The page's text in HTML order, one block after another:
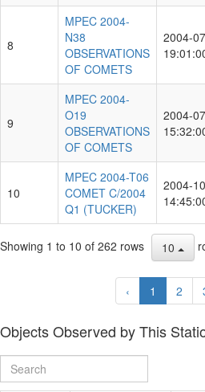
8
MPEC 2004-
N38
OBSERVATIONS
OF COMETS
2004-
9
MPEC 2004-
O19
OBSERVATIONS
OF COMETS
2004-
10
MPEC 2004-T06
COMET C/2004
Q1 (TUCKER)
2004-
Showing 1 to 10 of 262 rows 10
‹ 1 2
Objects Observed by This